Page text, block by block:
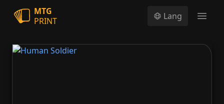
MTG
PRINT
Lang